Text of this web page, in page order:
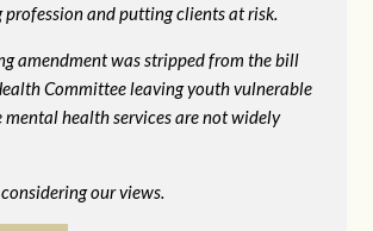
profession and putting clients at risk.
amendment was stripped from the bill
Committee leaving youth vulnerable
mental health services are not widely
our views.